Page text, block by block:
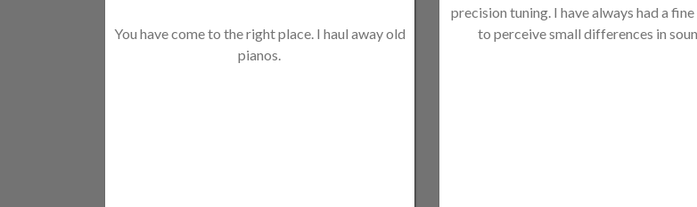
You have come to the right place. I haul away old
pianos.
precision tuning. I have always had a
to perceive small differences in